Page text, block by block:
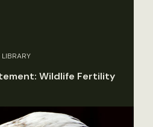
Wildlife Fertility